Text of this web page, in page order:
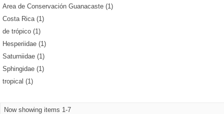
Area de Conservación Guanacaste (1)
Costa Rica (1)
de trópico (1)
Hesperiidae (1)
Saturniidae (1)
Sphingidae (1)
tropical (1)
Now showing items 1-7